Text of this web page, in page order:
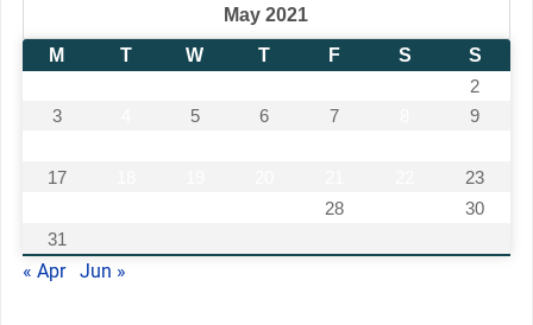
May 2021
M
T W T F S
S
2
3
5 6 7
9
17
23
28
30
31
« Apr Jun »